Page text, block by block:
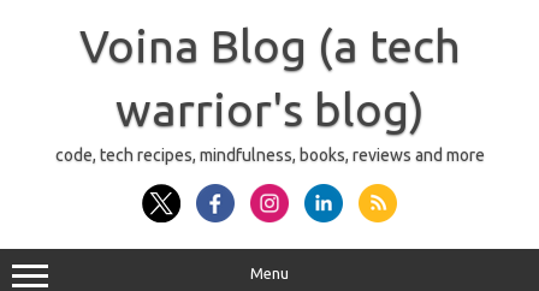
Voina Blog (a tech
warrior's blog)
code, tech recipes, mindfulness, books, reviews and more
Menu